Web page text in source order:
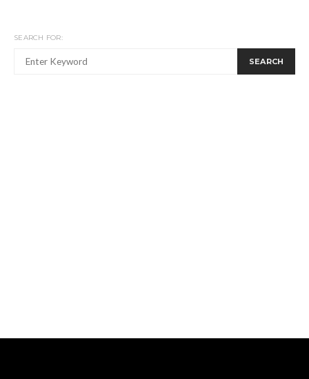
SEARCH FOR:
SEARCH